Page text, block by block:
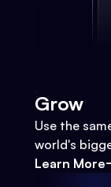
Grow
Use the
world's
Learn More